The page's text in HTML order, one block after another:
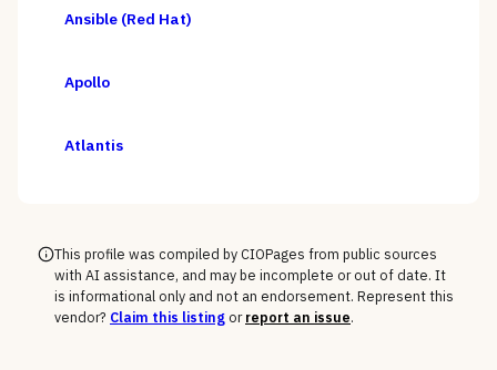
Ansible (Red Hat)
Apollo
Atlantis
This profile was compiled by CIOPages from public sources
with AI assistance, and may be incomplete or out of date. It
is informational only and not an endorsement. Represent this
vendor? Claim this listingor report an issue.